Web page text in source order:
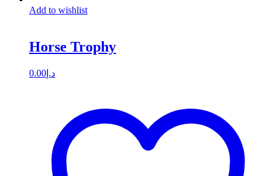
Add to wishlist
Horse Trophy
د.إ 0.00